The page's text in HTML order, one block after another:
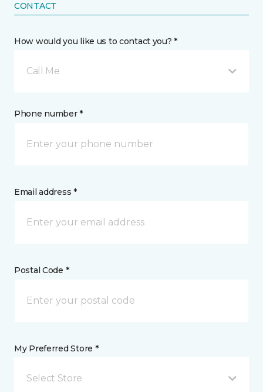
CONTACT
How would you like us to contact you? *
Call Me
Phone number *
Email address *
Postal Code *
My Preferred Store *
Select Store